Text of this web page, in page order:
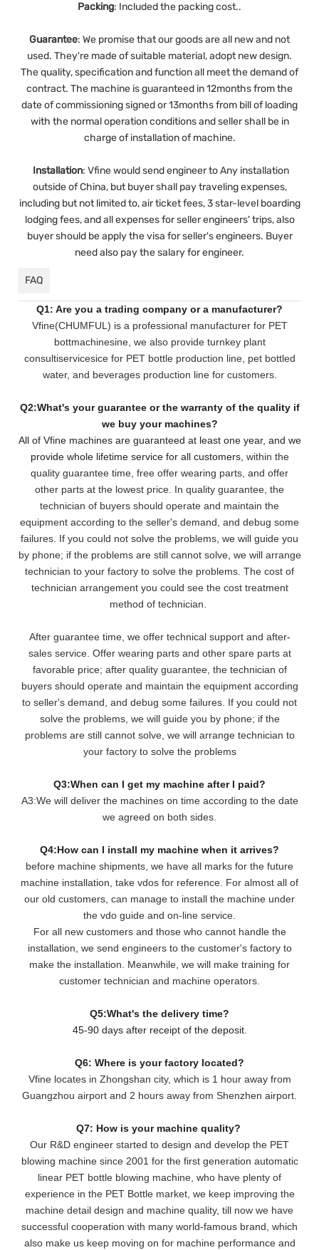
Packing: Included the packing cost..
Guarantee: We promise that our goods are all new and not
used. They're made of suitable material, adopt new design.
The quality, specification and function all meet the demand of
contract. The machine is guaranteed in 12months from the
date of commissioning signed or 13months from bill of loading
with the normal operation conditions and seller shall be in
charge of installation of machine.
Installation: Vfine would send engineer to Any installation
outside of China, but buyer shall pay traveling expenses,
including but not limited to, air ticket fees, 3 star-level boarding
lodging fees, and all expenses for seller engineers' trips, also
buyer should be apply the visa for seller's engineers. Buyer
need also pay the salary for engineer.
FAQ
Q1: Are you a trading company or a manufacturer?
Vfine(CHUMFUL) is a professional manufacturer for PET
bottmachinesine, we also provide turnkey plant
consultiservicesice for PET bottle production line, pet bottled
water, and beverages production line for customers.
Q2:What's your guarantee or the warranty of the quality if
we buy your machines?
All of Vfine machines are guaranteed at least one year, and we
provide whole lifetime service for all customers, within the
quality guarantee time, free offer wearing parts, and offer
other parts at the lowest price. In quality guarantee, the
technician of buyers should operate and maintain the
equipment according to the seller's demand, and debug some
failures. If you could not solve the problems, we will guide you
by phone; if the problems are still cannot solve, we will arrange
technician to your factory to solve the problems. The cost of
technician arrangement you could see the cost treatment
method of technician.
After guarantee time, we offer technical support and after-
sales service. Offer wearing parts and other spare parts at
favorable price; after quality guarantee, the technician of
buyers should operate and maintain the equipment according
to seller's demand, and debug some failures. If you could not
solve the problems, we will guide you by phone; if the
problems are still cannot solve, we will arrange technician to
your factory to solve the problems
Q3:When can I get my machine after I paid?
A3:We will deliver the machines on time according to the date
we agreed on both sides.
Q4:How can I install my machine when it arrives?
before machine shipments, we have all marks for the future
machine installation, take vdos for reference. For almost all of
our old customers, can manage to install the machine under
the vdo guide and on-line service.
For all new customers and those who cannot handle the
installation, we send engineers to the customer's factory to
make the installation. Meanwhile, we will make training for
customer technician and machine operators.
Q5:What's the delivery time?
45-90 days after receipt of the deposit.
Q6: Where is your factory located?
Vfine locates in Zhongshan city, which is 1 hour away from
Guangzhou airport and 2 hours away from Shenzhen airport.
Q7: How is your machine quality?
Our R&D engineer started to design and develop the PET
blowing machine since 2001 for the first generation automatic
linear PET bottle blowing machine, who have plenty of
experience in the PET Bottle market, we keep improving the
machine detail design and machine quality, till now we have
successful cooperation with many world-famous brand, which
also make us keep moving on for machine performance and